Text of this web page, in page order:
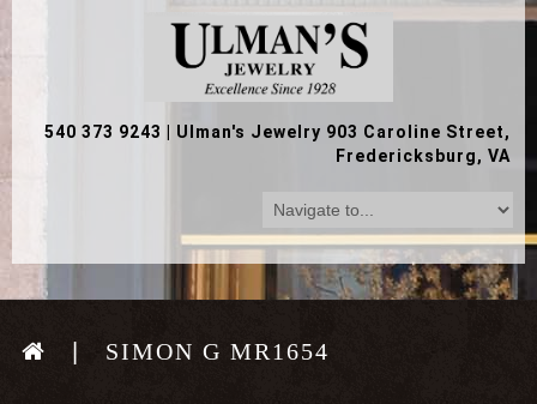
540 373 9243
Ulman's Jewelry 903 Caroline Street,
Fredericksburg, VA
SIMON G MR1654